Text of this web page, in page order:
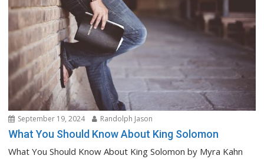
September 19, 2024 Randolph Jason
What You Should Know About King Solomon
What You Should Know About King Solomon by Myra Kahn